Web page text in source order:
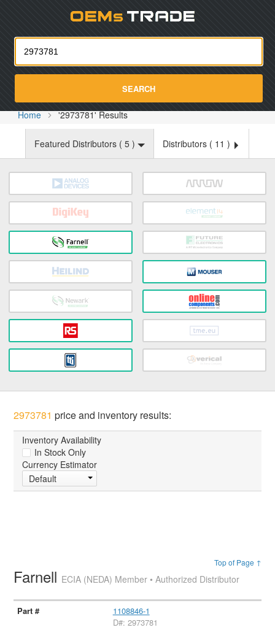
SEARCH
Home '2973781' Results
Featured Distributors ( 5 ) Distributors ( 11 )
2973781 price and inventory results:
Inventory Availability
In Stock Only
Currency Estimator
Default
Top of Page ↑
Farnell ECIA (NEDA) Member • Authorized Distributor
1108846-1
D#: 2973781